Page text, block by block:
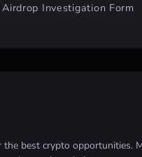
Airdrop Investigation Form
best crypto opportunities.